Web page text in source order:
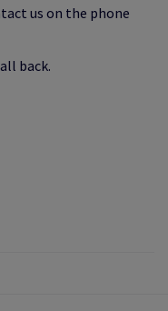
us on the phone
back.